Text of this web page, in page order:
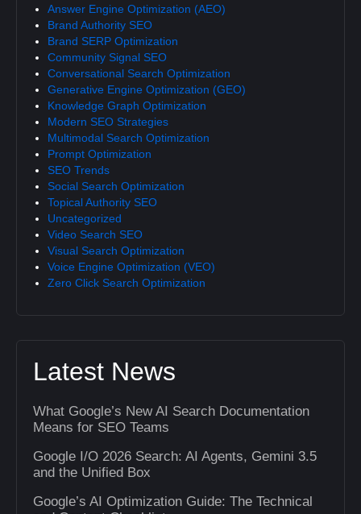
Answer Engine Optimization (AEO)
Brand Authority SEO
Brand SERP Optimization
Community Signal SEO
Conversational Search Optimization
Generative Engine Optimization (GEO)
Knowledge Graph Optimization
Modern SEO Strategies
Multimodal Search Optimization
Prompt Optimization
SEO Trends
Social Search Optimization
Topical Authority SEO
Uncategorized
Video Search SEO
Visual Search Optimization
Voice Engine Optimization (VEO)
Zero Click Search Optimization
Latest News
What Google’s New AI Search Documentation
Means for SEO Teams
Google I/O 2026 Search: AI Agents, Gemini 3.5
and the Unified Box
Google’s AI Optimization Guide: The Technical